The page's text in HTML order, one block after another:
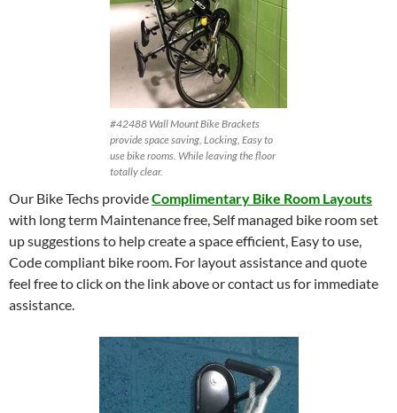
#42488 Wall Mount Bike Brackets
provide space saving, Locking, Easy to
use bike rooms. While leaving the floor
totally clear.
Our Bike Techs provideComplimentary Bike Room Layouts
with long term Maintenance free, Self managed bike room set
up suggestions to help create a space efficient, Easy to use,
Code compliant bike room. For layout assistance and quote
feel free to click on the link above or contact us for immediate
assistance.